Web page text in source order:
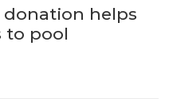
donation helps
to pool